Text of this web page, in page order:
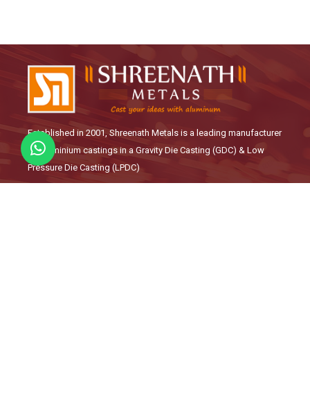
Established in 2001, Shreenath Metals is a leading manufacturer
of Aluminium castings in a Gravity Die Casting (GDC) & Low
Pressure Die Casting (LPDC)